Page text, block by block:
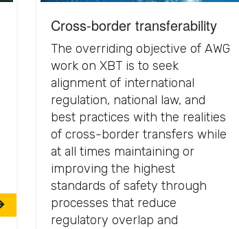
Cross-border transferability
The overriding objective of AWG
work on XBT is to seek
alignment of international
regulation, national law, and
best practices with the realities
of cross-border transfers while
at all times maintaining or
improving the highest
standards of safety through
processes that reduce
regulatory overlap and